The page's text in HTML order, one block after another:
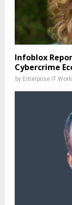
Infoblox
Cybercrime
by Enterprise IT